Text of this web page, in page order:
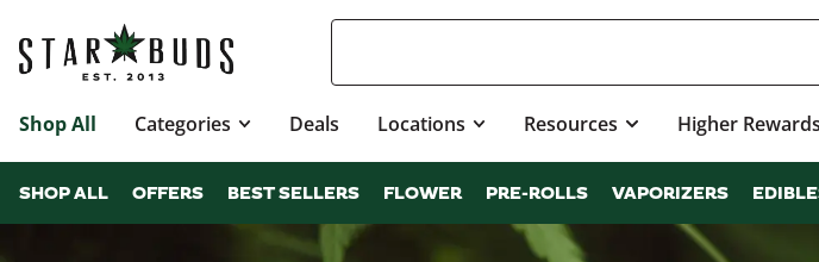
Shop All Categories Deals Locations Resources Higher Rewards
SHOP ALL OFFERS BEST SELLERS FLOWER PRE-ROLLS VAPORIZERS